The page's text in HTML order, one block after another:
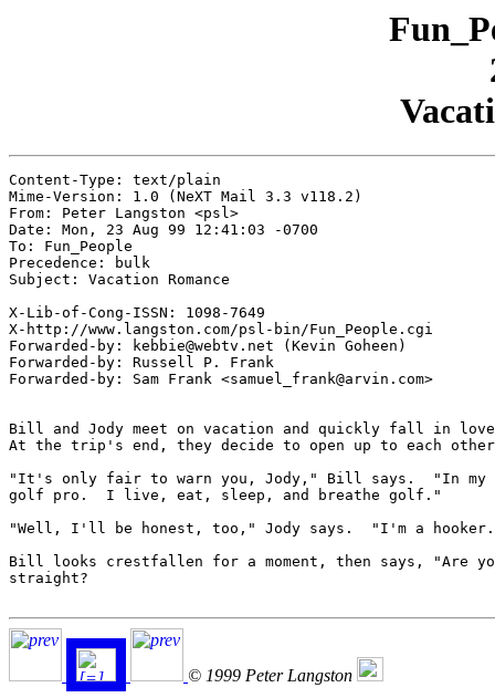
Content-Type: text/plain
Mime-Version: 1.0 (NeXT Mail 3.3 v118.2)
From: Peter Langston <psl>
Date: Mon, 23 Aug 99 12:41:03 -0700
To: Fun_People
Precedence: bulk
Subject: Vacation Romance
X-Lib-of-Cong-ISSN: 1098-7649
X-http://www.langston.com/psl-bin/Fun_People.cgi
Forwarded-by: kebbie@webtv.net (Kevin Goheen)
Forwarded-by: Russell P. Frank
Forwarded-by: Sam Frank <samuel_frank@arvin.com>
Bill and Jody meet on vacation and quickly fall in
At the trip's end, they decide to open up to each
"It's only fair to warn you, Jody," Bill says.  "In
golf pro.  I live, eat, sleep, and breathe golf."
"Well, I'll be honest, too," Jody says.  "I'm a
Bill looks crestfallen for a moment, then says, "Are
straight?
© 1999 Peter Langston